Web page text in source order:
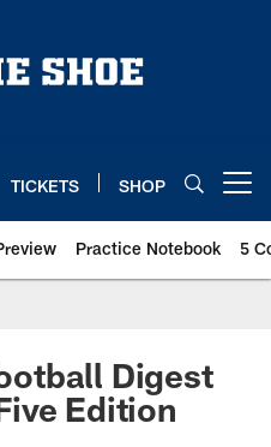
TICKETS SHOP
Practice Notebook 5
Digest
Edition